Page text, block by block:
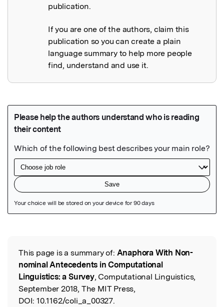
publication.
If you are one of the authors, claim this
publication so you can create a plain
language summary to help more people
find, understand and use it.
Read the Original
This page is a summary of: Anaphora With Non-
nominal Antecedents in Computational
Linguistics: a Survey, Computational Linguistics,
September 2018, The MIT Press,
DOI: 10.1162/coli_a_00327.